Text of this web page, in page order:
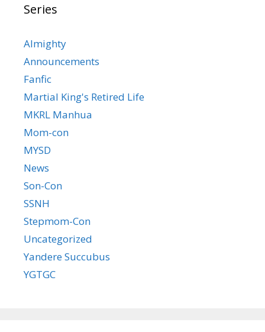
Series
Almighty
Announcements
Fanfic
Martial King's Retired Life
MKRL Manhua
Mom-con
MYSD
News
Son-Con
SSNH
Stepmom-Con
Uncategorized
Yandere Succubus
YGTGC